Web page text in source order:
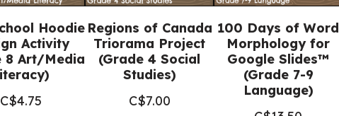
Hoodie
Activity
8 Art/Media
C$4.75
Regions of Canada
Triorama Project
(Grade 4 Social
Studies)
C$7.00
100 Days of Word
Morphology for
Google Slides™
(Grade 7-9
Language)